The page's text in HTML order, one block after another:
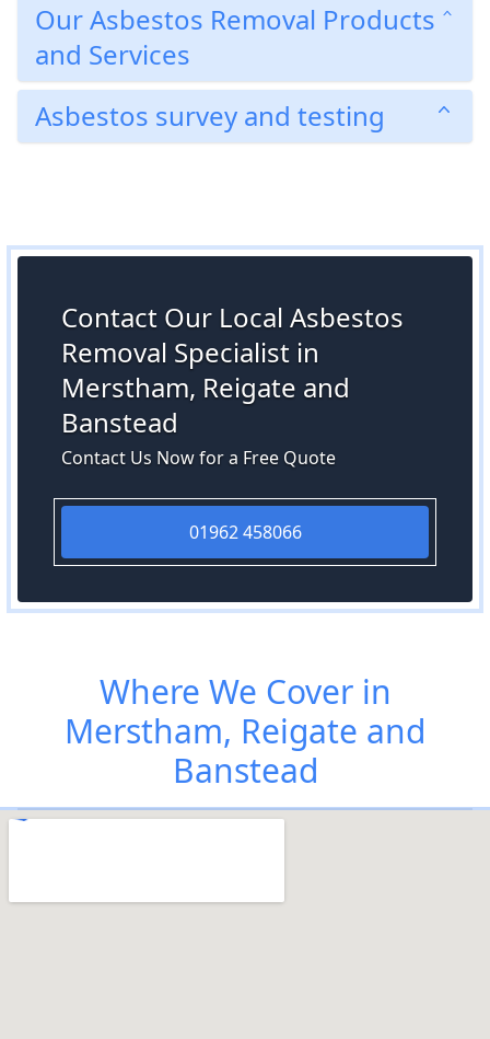
Our Asbestos Removal Products
and Services
Asbestos survey and testing
Contact Our Local Asbestos
Removal Specialist in
Merstham, Reigate and
Banstead
Contact Us Now for a Free Quote
01962 458066
Where We Cover in
Merstham, Reigate and
Banstead